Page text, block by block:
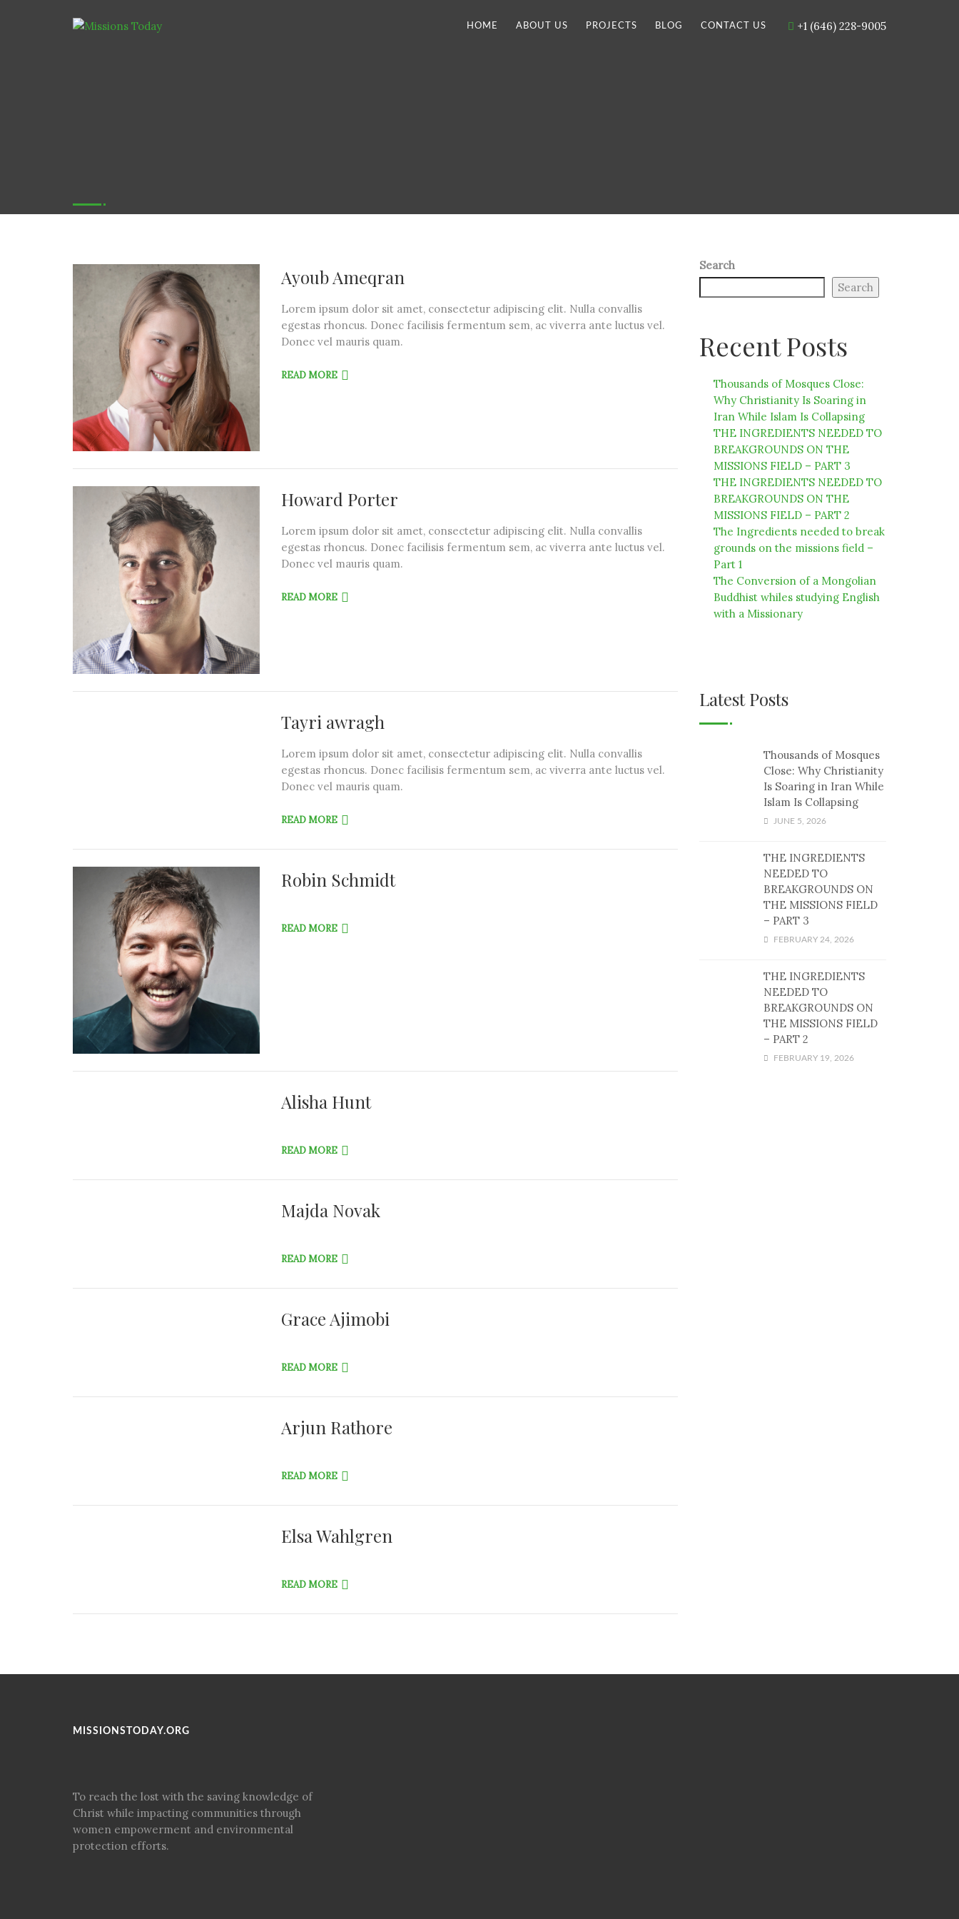
+1 (646) 228-9005
HOME ABOUT US PROJECTS BLOG CONTACT US
Ayoub Ameqran
Lorem ipsum dolor sit amet, consectetur adipiscing elit. Nulla convallis
egestas rhoncus. Donec facilisis fermentum sem, ac viverra ante luctus vel.
Donec vel mauris quam.
READ MORE
Howard Porter
Lorem ipsum dolor sit amet, consectetur adipiscing elit. Nulla convallis
egestas rhoncus. Donec facilisis fermentum sem, ac viverra ante luctus vel.
Donec vel mauris quam.
READ MORE
Tayri awragh
Lorem ipsum dolor sit amet, consectetur adipiscing elit. Nulla convallis
egestas rhoncus. Donec facilisis fermentum sem, ac viverra ante luctus vel.
Donec vel mauris quam.
READ MORE
Robin Schmidt
READ MORE
Alisha Hunt
READ MORE
Majda Novak
READ MORE
Grace Ajimobi
READ MORE
Arjun Rathore
READ MORE
Elsa Wahlgren
READ MORE
Search
Search
Recent Posts
Thousands of Mosques Close:
Why Christianity Is Soaring in
Iran While Islam Is Collapsing
THE INGREDIENTS NEEDED TO
BREAKGROUNDS ON THE
MISSIONS FIELD – PART 3
THE INGREDIENTS NEEDED TO
BREAKGROUNDS ON THE
MISSIONS FIELD – PART 2
The Ingredients needed to break
grounds on the missions field –
Part 1
The Conversion of a Mongolian
Buddhist whiles studying English
with a Missionary
Latest Posts
Thousands of Mosques
Close: Why Christianity
Is Soaring in Iran While
Islam Is Collapsing
JUNE 5, 2026
THE INGREDIENTS
NEEDED TO
BREAKGROUNDS ON
THE MISSIONS FIELD
– PART 3
FEBRUARY 24, 2026
THE INGREDIENTS
NEEDED TO
BREAKGROUNDS ON
THE MISSIONS FIELD
– PART 2
FEBRUARY 19, 2026
MISSIONSTODAY.ORG
To reach the lost with the saving knowledge of
Christ while impacting communities through
women empowerment and environmental
protection efforts.